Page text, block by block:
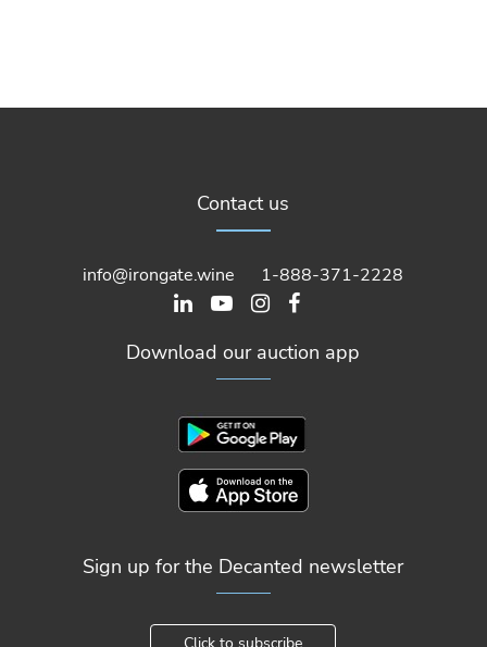
Contact us
info@irongate.wine 1-888-371-2228
Download our auction app
Sign up for the Decanted newsletter